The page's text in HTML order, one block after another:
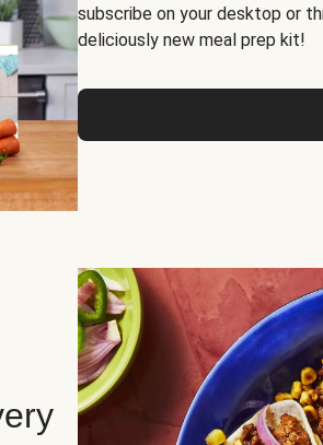
subscribe on your desktop or
deliciously new meal prep kit!